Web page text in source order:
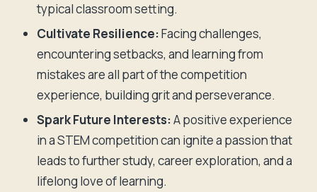
typical classroom setting.
Cultivate Resilience:Facing challenges,
encountering setbacks, and learning from
mistakes are all part of the competition
experience, building grit and perseverance.
Spark Future Interests:A positive experience
in a STEM competition can ignite a passion that
leads to further study, career exploration, and a
lifelong love of learning.